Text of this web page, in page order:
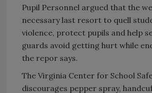
Pupil Personnel argued that the
necessary last resort to quell
violence, protect pupils and help
guards avoid getting hurt while
the repor says.
The Virginia Center for School
discourages pepper spray,